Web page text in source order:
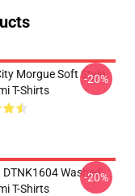
Morgue Soft Style
T-Shirts
-20%
DTNK1604 Washed
T-Shirts
-20%